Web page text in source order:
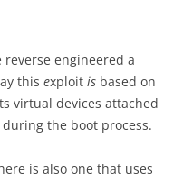
reverse engineered a
this exploit is based on
virtual devices attached
the boot process.
is also one that uses